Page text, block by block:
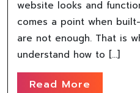
website looks and
comes a point when
are not enough. That is
understand how to […]
Read More